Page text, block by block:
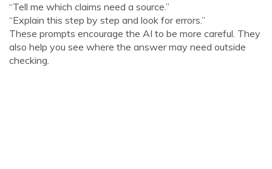
“Tell me which claims need a source.”
“Explain this step by step and look for errors.”
These prompts encourage the AI to be more careful. They
also help you see where the answer may need outside
checking.